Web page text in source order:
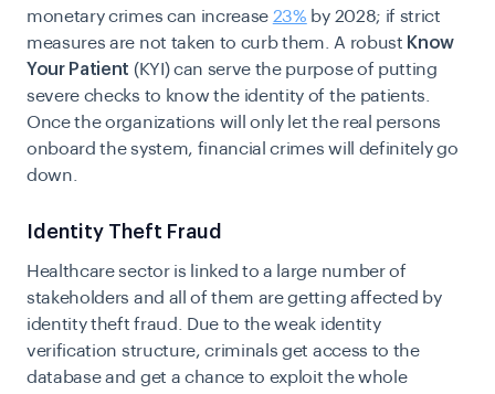
monetary crimes can increase 23% by 2028; if strict
measures are not taken to curb them. A robust Know
Your Patient (KYI) can serve the purpose of putting
severe checks to know the identity of the patients.
Once the organizations will only let the real persons
onboard the system, financial crimes will definitely go
down.
Identity Theft Fraud
Healthcare sector is linked to a large number of
stakeholders and all of them are getting affected by
identity theft fraud. Due to the weak identity
verification structure, criminals get access to the
database and get a chance to exploit the whole